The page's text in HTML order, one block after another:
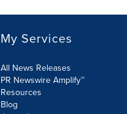
My Services
All News Releases
PR Newswire Amplify™
Resources
Blog